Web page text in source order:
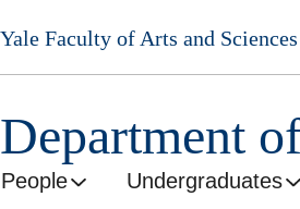
Skip
to
main
Yale Faculty of Arts and Sciences
Department
People Undergraduates